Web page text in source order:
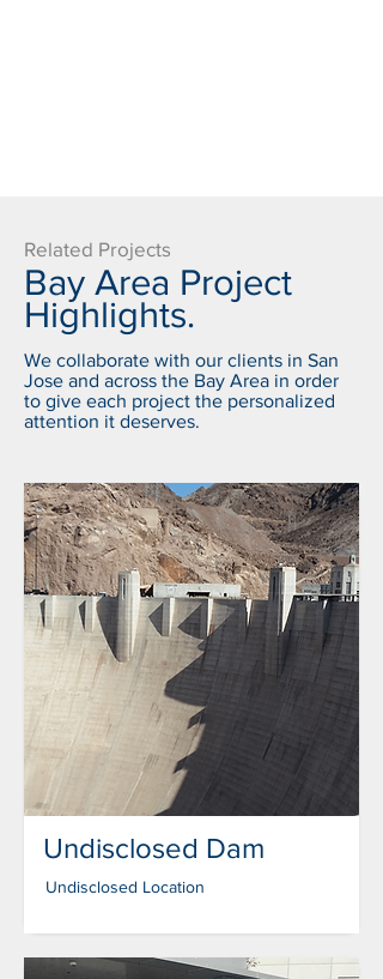
Related Projects
Bay Area Project
Highlights.
We collaborate with our clients in San
Jose and across the Bay Area in order
to give each project the personalized
attention it deserves.
Undisclosed Dam
Undisclosed Location